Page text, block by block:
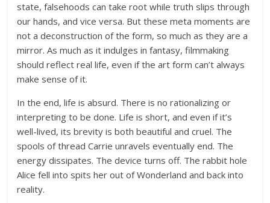
state, falsehoods can take root while truth slips through
our hands, and vice versa. But these meta moments are
not a deconstruction of the form, so much as they are a
mirror. As much as it indulges in fantasy, filmmaking
should reflect real life, even if the art form can’t always
make sense of it.
In the end, life is absurd. There is no rationalizing or
interpreting to be done. Life is short, and even if it’s
well-lived, its brevity is both beautiful and cruel. The
spools of thread Carrie unravels eventually end. The
energy dissipates. The device turns off. The rabbit hole
Alice fell into spits her out of Wonderland and back into
reality.